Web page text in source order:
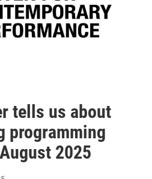
tells us about
programming
2025